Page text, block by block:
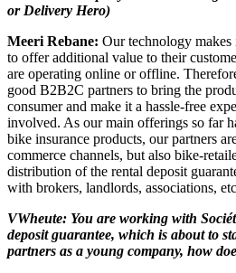
or Delivery Hero)
Meeri Rebane: Our technology
to offer additional value to their
are operating online or offline.
good B2B2C partners to bring the
consumer and make it a hassle-free
involved. As our main offerings so far
bike insurance products, our partners
commerce channels, but also bike-
distribution of the rental deposit
with brokers, landlords, associations,
VWheute: You are working with
deposit guarantee, which is about to
partners as a young company, how